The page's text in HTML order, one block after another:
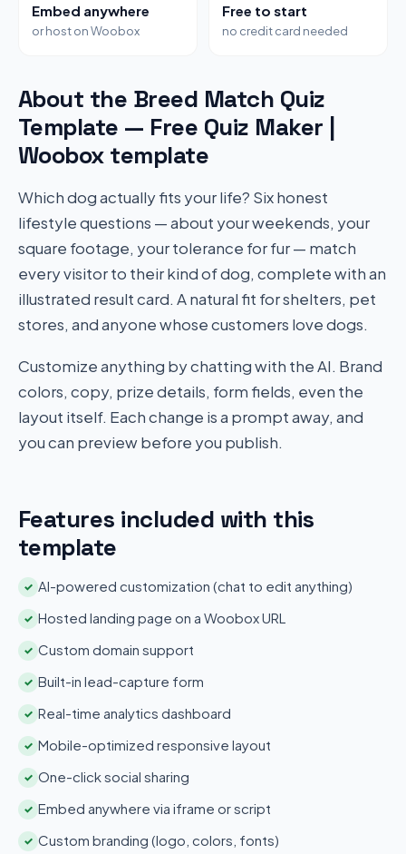
Embed anywhere
or host on Woobox
Free to start
no credit card needed
About the Breed Match Quiz
Template — Free Quiz Maker |
Woobox template
Which dog actually fits your life? Six honest
lifestyle questions — about your weekends, your
square footage, your tolerance for fur — match
every visitor to their kind of dog, complete with an
illustrated result card. A natural fit for shelters, pet
stores, and anyone whose customers love dogs.
Customize anything by chatting with the AI. Brand
colors, copy, prize details, form fields, even the
layout itself. Each change is a prompt away, and
you can preview before you publish.
Features included with this
template
✓ AI-powered customization (chat to edit anything)
✓ Hosted landing page on a Woobox URL
✓ Custom domain support
✓ Built-in lead-capture form
✓ Real-time analytics dashboard
✓ Mobile-optimized responsive layout
✓ One-click social sharing
✓ Embed anywhere via iframe or script
✓ Custom branding (logo, colors, fonts)